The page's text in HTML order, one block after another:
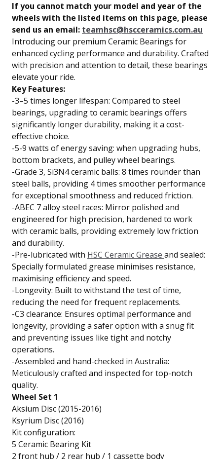
If you cannot match your model and year of the
wheels with the listed items on this page, please
send us an email: teamhsc@hscceramics.com.au
Introducing our premium Ceramic Bearings for
enhanced cycling performance and durability. Crafted
with precision and attention to detail, these bearings
elevate your ride.
Key Features:
-3–5 times longer lifespan: Compared to steel
bearings, upgrading to ceramic bearings offers
significantly longer durability, making it a cost-
effective choice.
-5-9 watts of energy saving: when upgrading hubs,
bottom brackets, and pulley wheel bearings.
-Grade 3, Si3N4 ceramic balls: 8 times rounder than
steel balls, providing 4 times smoother performance
for exceptional smoothness and reduced friction.
-ABEC 7 alloy steel races: Mirror polished and
engineered for high precision, hardened to work
with ceramic balls, providing extremely low friction
and durability.
-Pre-lubricated with HSC Ceramic Grease and sealed:
Specially formulated grease minimises resistance,
maximising efficiency and speed.
-Longevity: Built to withstand the test of time,
reducing the need for frequent replacements.
-C3 clearance: Ensures optimal performance and
longevity, providing a safer option with a snug fit
and preventing issues like tight and notchy
operations.
-Assembled and hand-checked in Australia:
Meticulously crafted and inspected for top-notch
quality.
Wheel Set 1
Aksium Disc (2015-2016)
Ksyrium Disc (2016)
Kit configuration:
5 Ceramic Bearing Kit
2 front hub / 2 rear hub / 1 cassette body